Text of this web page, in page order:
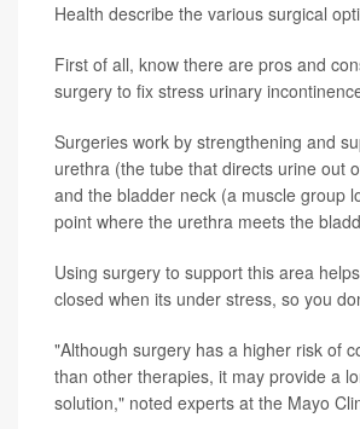
Health describe the various surgical
First of all, know there are pros and
surgery to fix stress urinary
Surgeries work by strengthening and
urethra (the tube that directs urine out
and the bladder neck (a muscle group
point where the urethra meets the
Using surgery to support this area
closed when its under stress, so you
"Although surgery has a higher risk of
than other therapies, it may provide a
solution," noted experts at the Mayo